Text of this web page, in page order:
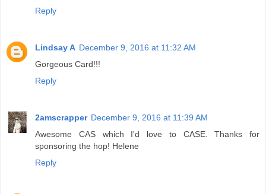
Reply
Lindsay A December 9, 2016 at 11:32 AM
Gorgeous Card!!!
Reply
2amscrapper December 9, 2016 at 11:39 AM
Awesome CAS which I'd love to CASE. Thanks for
sponsoring the hop! Helene
Reply